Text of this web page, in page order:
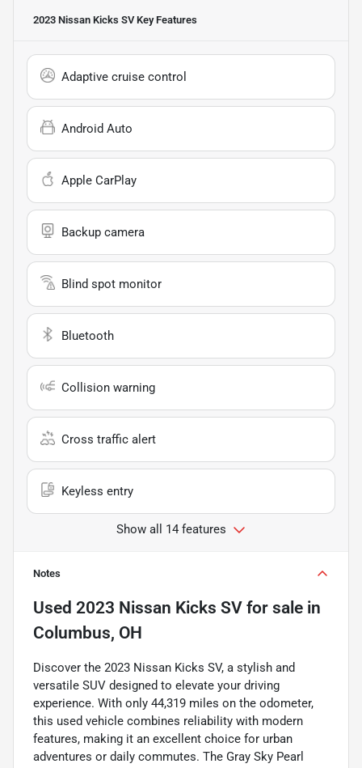
2023 Nissan Kicks SVKey Features
Adaptive cruise control
Android Auto
Apple CarPlay
Backup camera
Blind spot monitor
Bluetooth
Collision warning
Cross traffic alert
Keyless entry
Show all 14 features
Notes
Used 2023 Nissan Kicks SV for sale in
Columbus, OH
Discover the 2023 Nissan Kicks SV, a stylish and
versatile SUV designed to elevate your driving
experience. With only 44,319 miles on the odometer,
this used vehicle combines reliability with modern
features, making it an excellent choice for urban
adventures or daily commutes. The Gray Sky Pearl